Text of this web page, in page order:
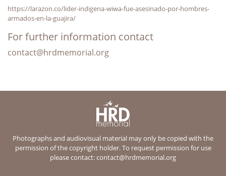
https://larazon.co/lider-indigena-wiwa-fue-asesinado-por-hombres-
armados-en-la-guajira/
For further information contact
contact@hrdmemorial.org
Photographs and audiovisual material may only be copied with the
permission of the copyright holder. To request permission for use
please contact:contact@hrdmemorial.org